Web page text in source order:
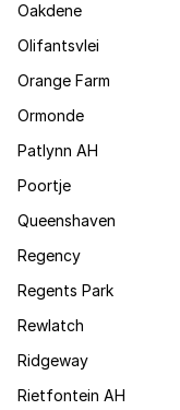
Oakdene
Olifantsvlei
Orange Farm
Ormonde
Patlynn AH
Poortje
Queenshaven
Regency
Regents Park
Rewlatch
Ridgeway
Rietfontein AH